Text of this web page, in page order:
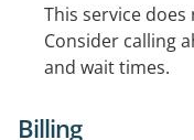
This service
Consider calling
and wait times.
Billing